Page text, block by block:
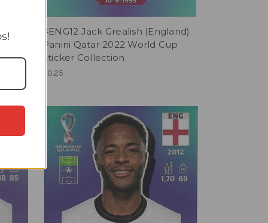
#ENG12 Jack Grealish (England)
Panini Qatar 2022 World Cup
Sticker Collection
£0.25